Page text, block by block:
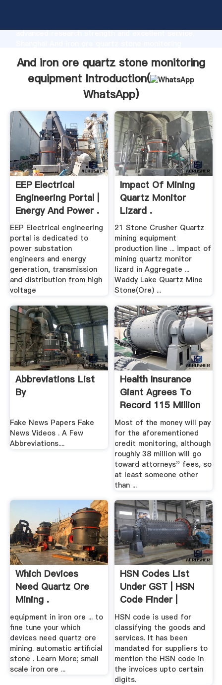
advanced research strength and excellent service,
to all of customers.
And iron ore quartz stone monitoring
equipment Introduction(
WhatsApp)
EEP Electrical
Engineering Portal |
Energy And Power .
EEP Electrical engineering
portal is dedicated to
power substation
engineers and energy
generation, transmission
and distribution from high
voltage
Impact Of Mining
Quartz Monitor
Lizard .
21 Stone Crusher Quartz
mining equipment
production line ... impact of
mining quartz monitor
lizard in Aggregate ...
Waddy Lake Quartz Mine
Stone(Ore) ...
Abbreviations List
By
Fake News Papers Fake
News Videos . A Few
Abbreviations....
Health Insurance
Giant Agrees To
Record 115 Million
...
Most of the money will pay
for the aforementioned
credit monitoring, although
roughly 38 million will go
toward attorneys'' fees, so
at least someone other
than ...
Which Devices
Need Quartz Ore
Mining .
equipment in iron ore ... to
fine tune your which
devices need quartz ore
mining. automatic artificial
stone . Learn More; small
scale iron ore ...
HSN Codes List
Under GST | HSN
Code Finder |
Legalraasta
HSN code is used for
classifying the goods and
services. It has been
mandated for suppliers to
mention the HSN code in
the invoices upto certain
digits.